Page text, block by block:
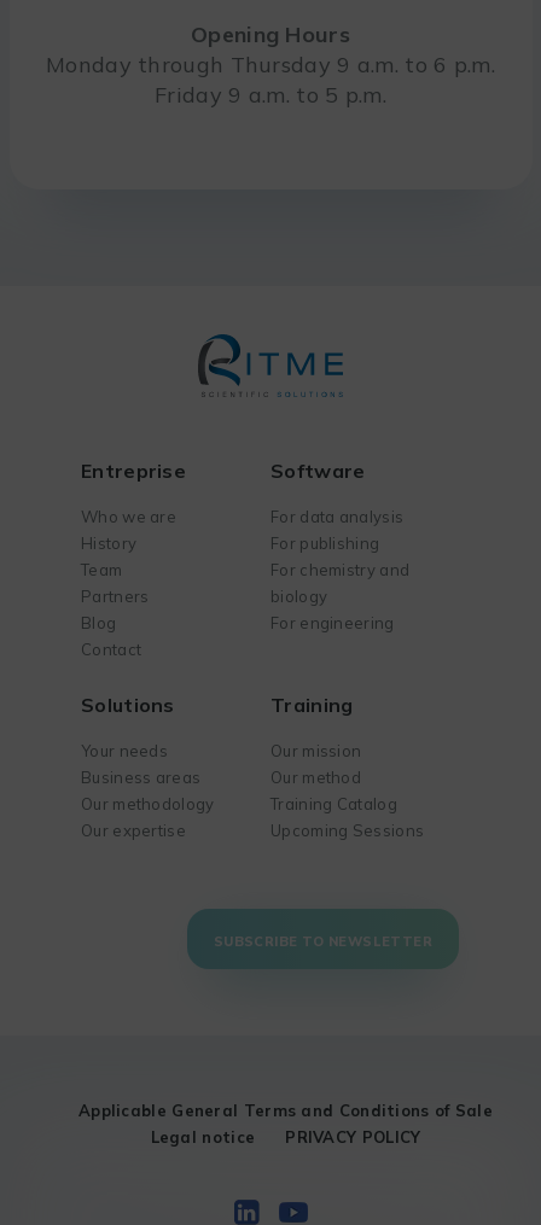
Opening Hours
Monday through Thursday 9 a.m. to 6 p.m.
Friday 9 a.m. to 5 p.m.
Entreprise
Who we are
History
Team
Partners
Blog
Contact
Software
For data analysis
For publishing
For chemistry and
biology
For engineering
Solutions
Your needs
Business areas
Our methodology
Our expertise
Training
Our mission
Our method
Training Catalog
Upcoming Sessions
SUBSCRIBE TO NEWSLETTER
Applicable General Terms and Conditions of Sale
Legal notice
PRIVACY POLICY